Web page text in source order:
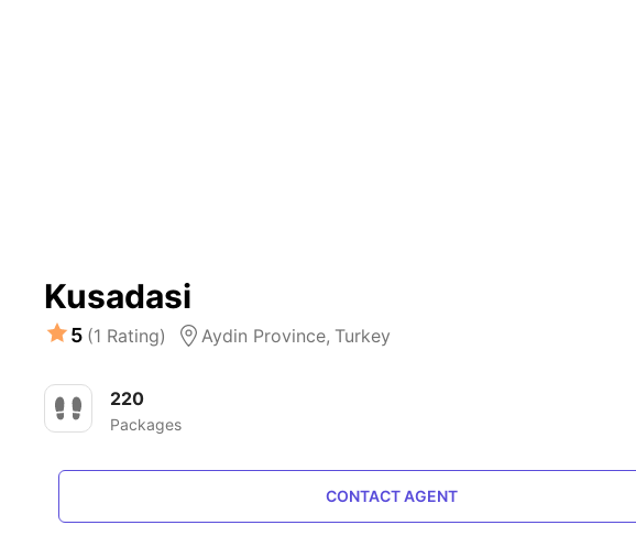
Kusadasi
5 (1 Rating) Aydin Province, Turkey
220
Packages
CONTACT AGENT